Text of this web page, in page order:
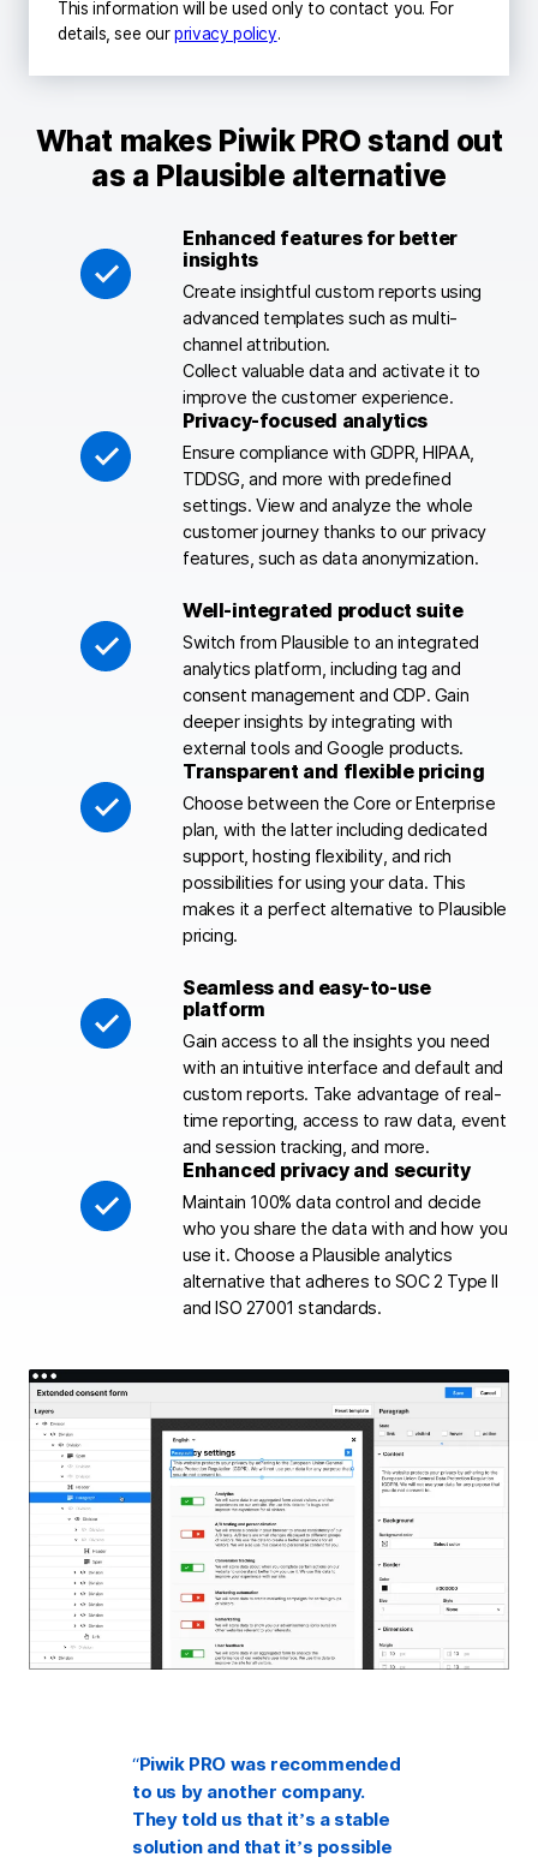
This information will be used only to contact you. For
details, see ourprivacy policy.
What makes Piwik PRO stand out
as a Plausible alternative
Enhanced features for better
insights
Create insightful custom reports using
advanced templates such as multi-
channel attribution.
Collect valuable data and activate it to
improve the customer experience.
Privacy-focused analytics
Ensure compliance with GDPR, HIPAA,
TDDSG, and more with predefined
settings. View and analyze the whole
customer journey thanks to our privacy
features, such as data anonymization.
Well-integrated product suite
Switch from Plausible to an integrated
analytics platform, including tag and
consent management and CDP. Gain
deeper insights by integrating with
external tools and Google products.
Transparent and flexible pricing
Choose between the Core or Enterprise
plan, with the latter including dedicated
support, hosting flexibility, and rich
possibilities for using your data. This
makes it a perfect alternative to Plausible
pricing.
Seamless and easy-to-use
platform
Gain access to all the insights you need
with an intuitive interface and default and
custom reports. Take advantage of real-
time reporting, access to raw data, event
and session tracking, and more.
Enhanced privacy and security
Maintain 100% data control and decide
who you share the data with and how you
use it. Choose a Plausible analytics
alternative that adheres to SOC 2 Type II
and ISO 27001 standards.
“Piwik PRO was recommended
to us by another company.
They told us that it’s a stable
solution and that it’s possible